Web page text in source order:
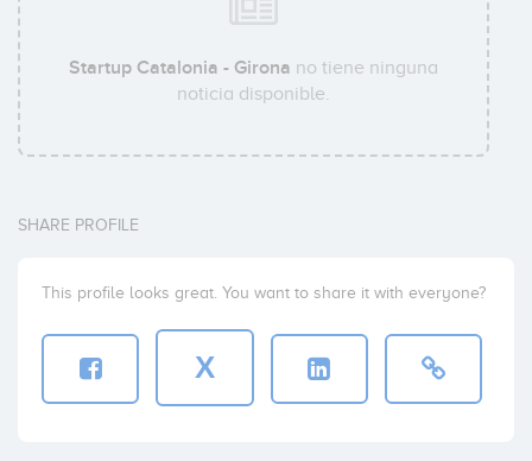
Startup Catalonia - Girona no tiene ninguna
noticia disponible.
SHARE PROFILE
This profile looks great. You want to share it with everyone?
X